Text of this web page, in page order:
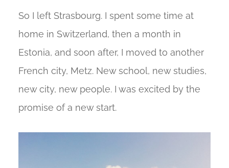
So I left Strasbourg. I spent some time at
home in Switzerland, then a month in
Estonia, and soon after, I moved to another
French city, Metz. New school, new studies,
new city, new people. I was excited by the
promise of a new start.